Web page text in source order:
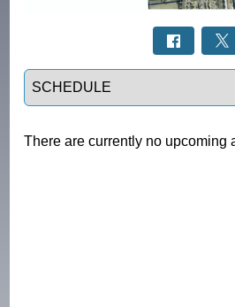
Select a tab
There are currently no upcoming